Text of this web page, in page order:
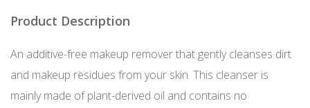
Product Description
An additive-free makeup remover that gently cleanses dirt
and makeup residues from your skin. This cleanser is
mainly made of plant-derived oil and contains no